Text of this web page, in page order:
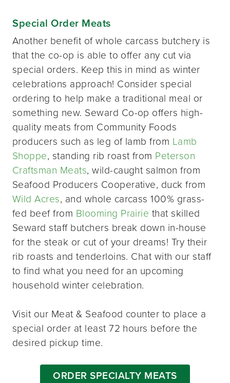
Special Order Meats
Another benefit of whole carcass butchery is
that the co-op is able to offer any cut via
special orders. Keep this in mind as winter
celebrations approach! Consider special
ordering to help make a traditional meal or
something new. Seward Co-op offers high-
quality meats from Community Foods
producers such as leg of lamb from Lamb
Shoppe, standing rib roast from Peterson
Craftsman Meats, wild-caught salmon from
Seafood Producers Cooperative, duck from
Wild Acres, and whole carcass 100% grass-
fed beef from Blooming Prairie that skilled
Seward staff butchers break down in-house
for the steak or cut of your dreams! Try their
rib roasts and tenderloins. Chat with our staff
to find what you need for an upcoming
household winter celebration.
Visit our Meat & Seafood counter to place a
special order at least 72 hours before the
desired pickup time.
ORDER SPECIALTY MEATS